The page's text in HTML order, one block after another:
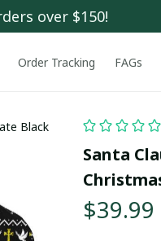
over $150!
Order Tracking FAGs
Black
Santa
$39.99